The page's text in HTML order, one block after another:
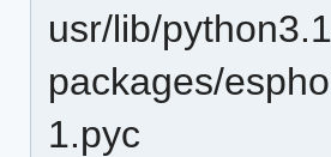
usr/lib/
packages/
1.pyc